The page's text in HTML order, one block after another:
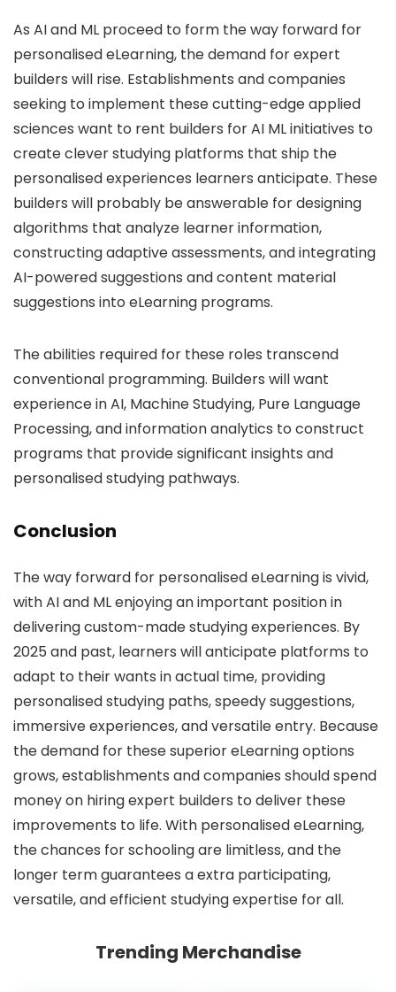
As AI and ML proceed to form the way forward for
personalised eLearning, the demand for expert
builders will rise. Establishments and companies
seeking to implement these cutting-edge applied
sciences want to rent builders for AI ML initiatives to
create clever studying platforms that ship the
personalised experiences learners anticipate. These
builders will probably be answerable for designing
algorithms that analyze learner information,
constructing adaptive assessments, and integrating
AI-powered suggestions and content material
suggestions into eLearning programs.
The abilities required for these roles transcend
conventional programming. Builders will want
experience in AI, Machine Studying, Pure Language
Processing, and information analytics to construct
programs that provide significant insights and
personalised studying pathways.
Conclusion
The way forward for personalised eLearning is vivid,
with AI and ML enjoying an important position in
delivering custom-made studying experiences. By
2025 and past, learners will anticipate platforms to
adapt to their wants in actual time, providing
personalised studying paths, speedy suggestions,
immersive experiences, and versatile entry. Because
the demand for these superior eLearning options
grows, establishments and companies should spend
money on hiring expert builders to deliver these
improvements to life. With personalised eLearning,
the chances for schooling are limitless, and the
longer term guarantees a extra participating,
versatile, and efficient studying expertise for all.
Trending Merchandise